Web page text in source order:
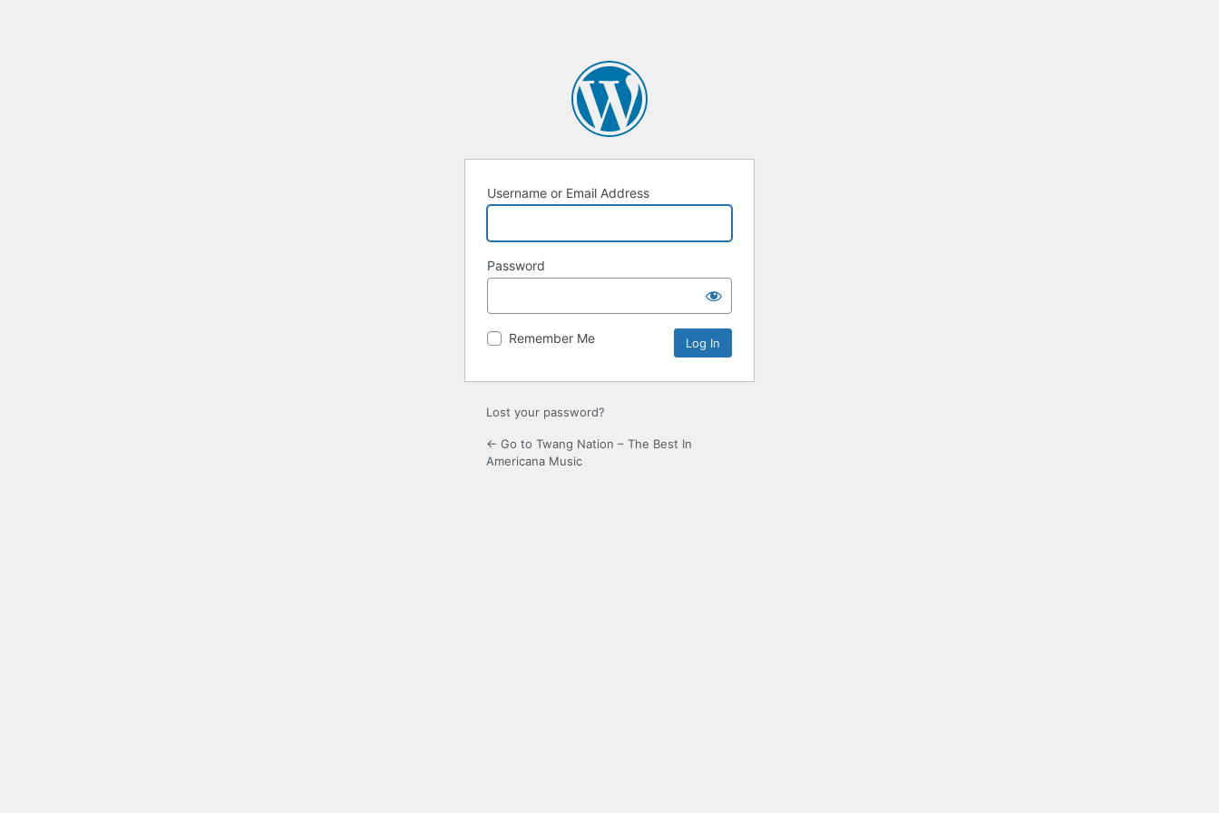
Username or Email Address
Password
Remember Me
Lost your password?
← Go to Twang Nation – The Best In
Americana Music